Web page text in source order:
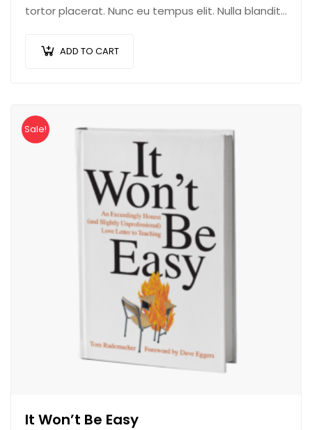
tortor placerat. Nunc eu tempus elit. Nulla blandit
ADD TO CART
Sale!
It Won’t Be Easy